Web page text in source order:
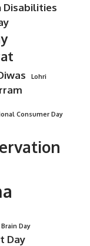
Disabilities
Lohri
Consumer Day
Day
Day